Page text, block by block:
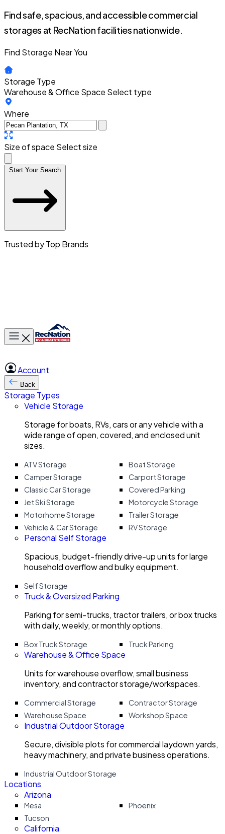
Find safe, spacious, and accessible commercial
storages at RecNation facilities nationwide.
Find Storage Near You
Storage Type
Warehouse & Office Space Select type
Where
Size of space Select size
Start Your Search
Trusted by Top Brands
Toggle main menu
Account
Back
Storage Types
Vehicle Storage
Storage for boats, RVs, cars or any vehicle with a
wide range of open, covered, and enclosed unit
sizes.
ATV Storage
Boat Storage
Camper Storage
Carport Storage
Classic Car Storage
Covered Parking
Jet Ski Storage
Motorcycle Storage
Motorhome Storage
Trailer Storage
Vehicle & Car Storage
RV Storage
Personal Self Storage
Spacious, budget-friendly drive-up units for large
household overflow and bulky equipment.
Self Storage
Truck & Oversized Parking
Parking for semi-trucks, tractor trailers, or box trucks
with daily, weekly, or monthly options.
Box Truck Storage Truck Parking
Warehouse & Office Space
Units for warehouse overflow, small business
inventory, and contractor storage/workspaces.
Commercial Storage
Contractor Storage
Warehouse Space
Workshop Space
Industrial Outdoor Storage
Secure, divisible plots for commercial laydown yards,
heavy machinery, and private business operations.
Industrial Outdoor Storage
Locations
Arizona
Mesa
Phoenix
Tucson
California